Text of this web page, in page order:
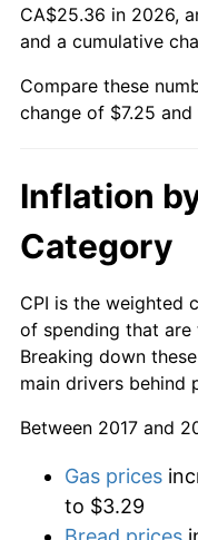
CA$25.36 in 2026,
and a cumulative
Compare these
change of $7.25
Inflation
Category
CPI is the weighted
of spending that
Breaking down
main drivers behind
Between 2017 and
Gas prices
to $3.29